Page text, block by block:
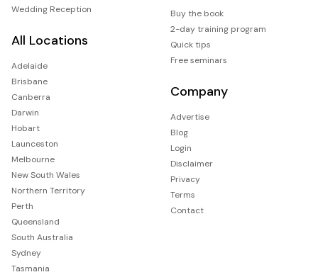
Wedding Reception
All Locations
Adelaide
Brisbane
Canberra
Darwin
Hobart
Launceston
Melbourne
New South Wales
Northern Territory
Perth
Queensland
South Australia
Sydney
Tasmania
Buy the book
2-day training program
Quick tips
Free seminars
Company
Advertise
Blog
Login
Disclaimer
Privacy
Terms
Contact